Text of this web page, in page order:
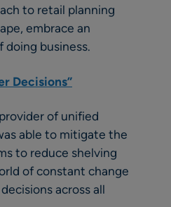
to retail planning
embrace an
doing business.
Decisions”
of unified
able to mitigate the
to reduce shelving
of constant change
across all